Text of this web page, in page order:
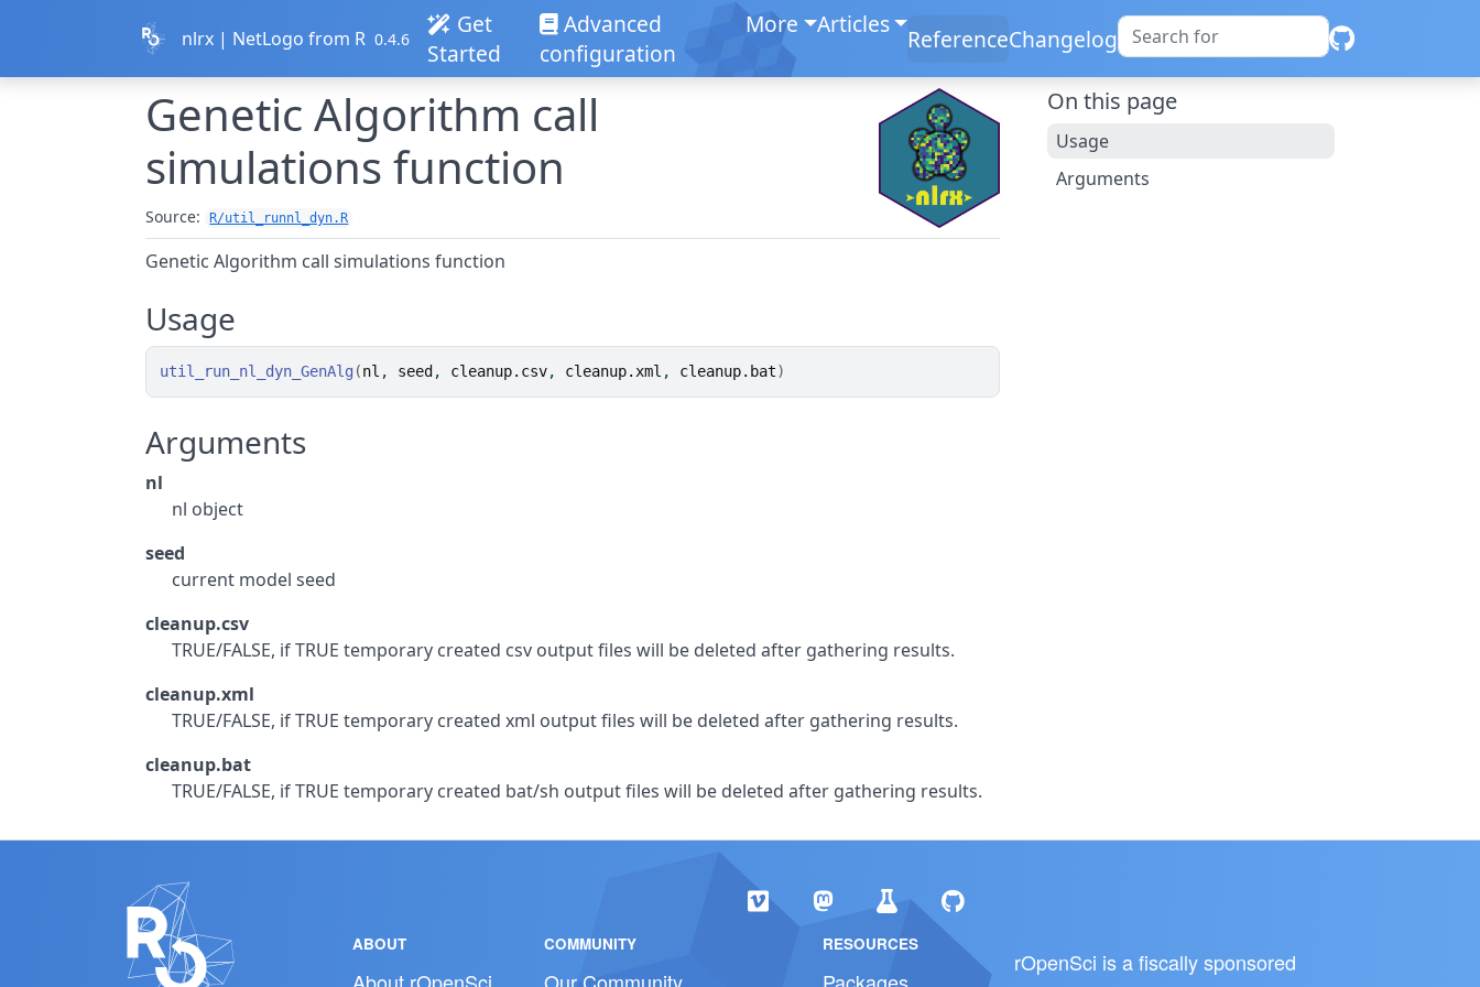
nlrx | NetLogo from R 0.4.6
Get
Started
Advanced
configuration
More Articles ReferenceChangelog
Genetic Algorithm call
simulations function
Source: R/util_runnl_dyn.R
Genetic Algorithm call simulations function
Usage
util_run_nl_dyn_GenAlg (nl , seed , cleanup.csv, cleanup.xml , cleanup.bat)
Arguments
nl
nl object
seed
current model seed
cleanup.csv
TRUE/FALSE, if TRUE temporary created csv output files will be deleted after gathering results.
cleanup.xml
TRUE/FALSE, if TRUE temporary created xml output files will be deleted after gathering results.
cleanup.bat
TRUE/FALSE, if TRUE temporary created bat/sh output files will be deleted after gathering results.
On this page
Usage
Arguments
ABOUT COMMUNITY RESOURCES
rOpenSci is a fiscally sponsored